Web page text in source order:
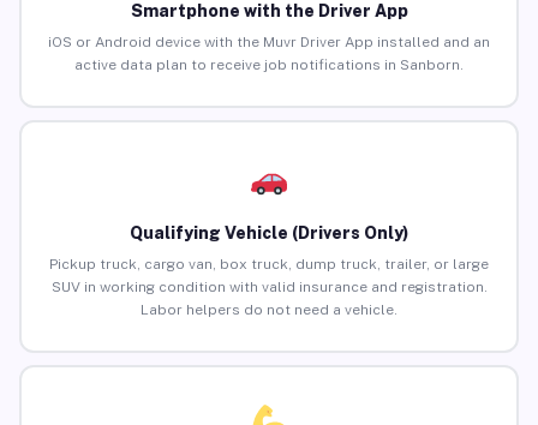
Smartphone with the Driver App
iOS or Android device with the Muvr Driver App installed and an
active data plan to receive job notifications in Sanborn.
Qualifying Vehicle (Drivers Only)
Pickup truck, cargo van, box truck, dump truck, trailer, or large
SUV in working condition with valid insurance and registration.
Labor helpers do not need a vehicle.